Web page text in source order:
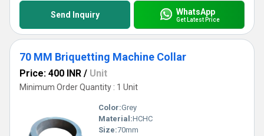
Send Inquiry WhatsApp
Get Latest Price
70 MM Briquetting Machine Collar
Price: 400 INR / Unit
Minimum Order Quantity : 1 Unit
Color:Grey
Material:HCHC
Size:70mm